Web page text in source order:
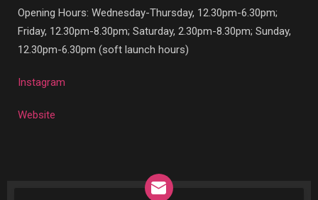
Opening Hours: Wednesday-Thursday, 12.30pm-6.30pm;
Friday, 12.30pm-8.30pm; Saturday, 2.30pm-8.30pm; Sunday,
12.30pm-6.30pm (soft launch hours)
Instagram
Website